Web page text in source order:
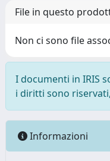
File in questo
Non ci sono file
I documenti in IRIS
i diritti sono
Informazioni